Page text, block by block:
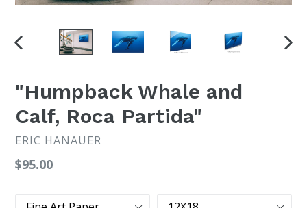
PREVIOUS
"Humpback Whale and
Calf, Roca Partida"
ERIC HANAUER
Regular
$95.00
Type Size